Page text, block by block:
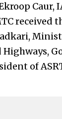
Caur,
received
of